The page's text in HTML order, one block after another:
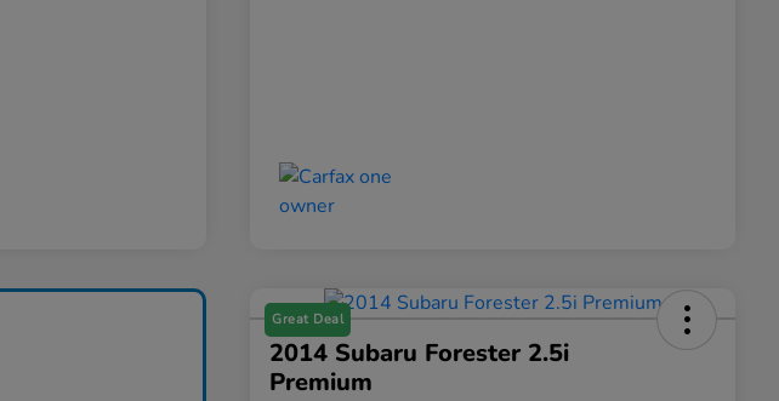
Great Deal
2014 Subaru Forester 2.5i
Premium